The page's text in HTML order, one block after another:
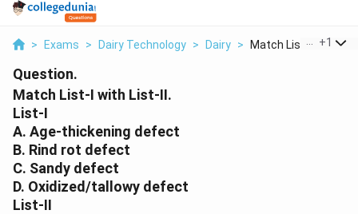
> Exams > Dairy Technology > Dairy > Match List I With Li...
+1
Question.
Match List-I with List-II.
List-I
A. Age-thickening defect
B. Rind rot defect
C. Sandy defect
D. Oxidized/tallowy defect
List-II